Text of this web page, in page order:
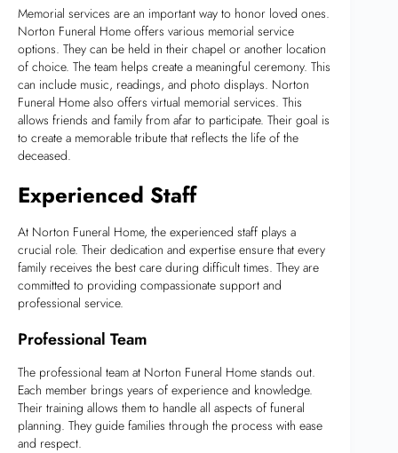
Memorial services are an important way to honor loved ones.
Norton Funeral Home offers various memorial service
options. They can be held in their chapel or another location
of choice. The team helps create a meaningful ceremony. This
can include music, readings, and photo displays. Norton
Funeral Home also offers virtual memorial services. This
allows friends and family from afar to participate. Their goal is
to create a memorable tribute that reflects the life of the
deceased.
Experienced Staff
At Norton Funeral Home, the experienced staff plays a
crucial role. Their dedication and expertise ensure that every
family receives the best care during difficult times. They are
committed to providing compassionate support and
professional service.
Professional Team
The professional team at Norton Funeral Home stands out.
Each member brings years of experience and knowledge.
Their training allows them to handle all aspects of funeral
planning. They guide families through the process with ease
and respect.